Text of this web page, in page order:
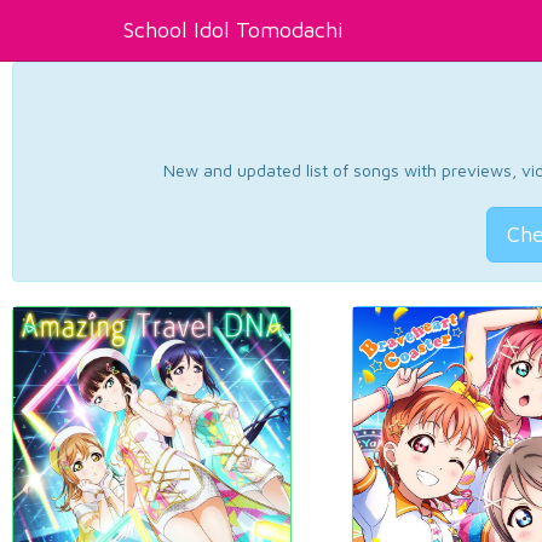
School Idol Tomodachi
New and updated list of songs with previews,